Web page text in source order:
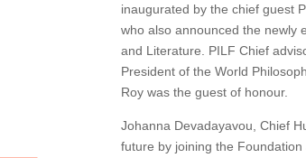
inaugurated by the chief guest
who also announced the newly
and Literature. PILF Chief
President of the World
Roy was the guest of honour.
Johanna Devadayavou, Chief
future by joining the